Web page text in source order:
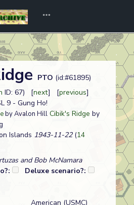
PTO (id:#61895)
ID: 67) [next] [previous]
9 - Gung Ho!
by Avalon Hill Cibik's Ridge by
Islands 1943-11-22(14
and Bob McNamara
Deluxe scenario?:
American (USMC)